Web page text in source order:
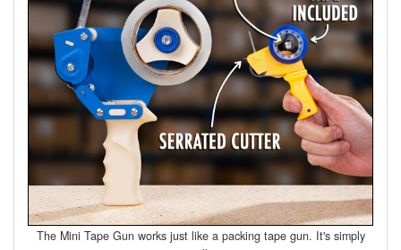
The Mini Tape Gun works just like a packing tape gun. It's simply